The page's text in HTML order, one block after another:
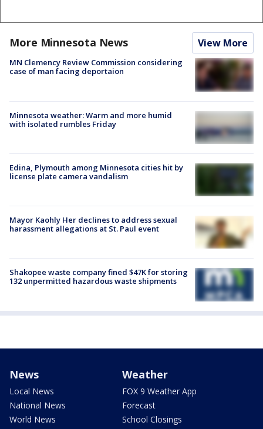
More Minnesota News View More
MN Clemency Review Commission considering
case of man facing deportaion
Minnesota weather: Warm and more humid
with isolated rumbles Friday
Edina, Plymouth among Minnesota cities hit by
license plate camera vandalism
Mayor Kaohly Her declines to address sexual
harassment allegations at St. Paul event
Shakopee waste company fined $47K for storing
132 unpermitted hazardous waste shipments
News
Local News
National News
World News
Weather
FOX 9 Weather App
Forecast
School Closings